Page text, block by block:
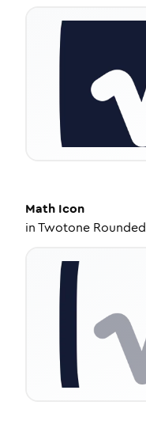
Math Icon
inTwotone Rounded